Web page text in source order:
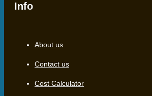
Info
About us
Contact us
Cost Calculator